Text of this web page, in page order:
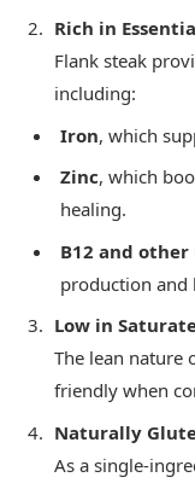
Rich in
Flank steak
including:
Iron, which
Zinc, which
healing.
B12 and
production and
Low in
The lean nature
friendly when
Naturally
As a single-